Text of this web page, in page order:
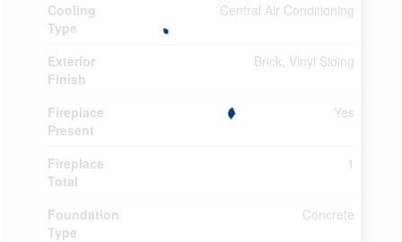
Cooling
Type
Central Air Conditioning
Exterior
Finish
Brick, Vinyl Siding
Fireplace
Present
Yes
Fireplace
Total
1
Foundation
Type
Concrete